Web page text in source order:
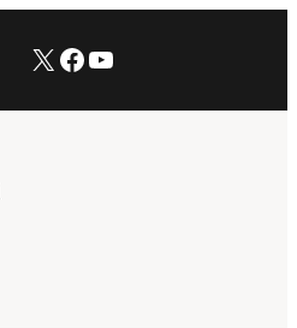
X Facebook
YouTube